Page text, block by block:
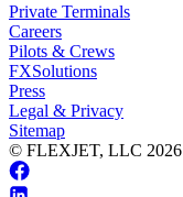
Private Terminals
Careers
Pilots & Crews
FXSolutions
Press
Legal & Privacy
Sitemap
© FLEXJET, LLC 2026